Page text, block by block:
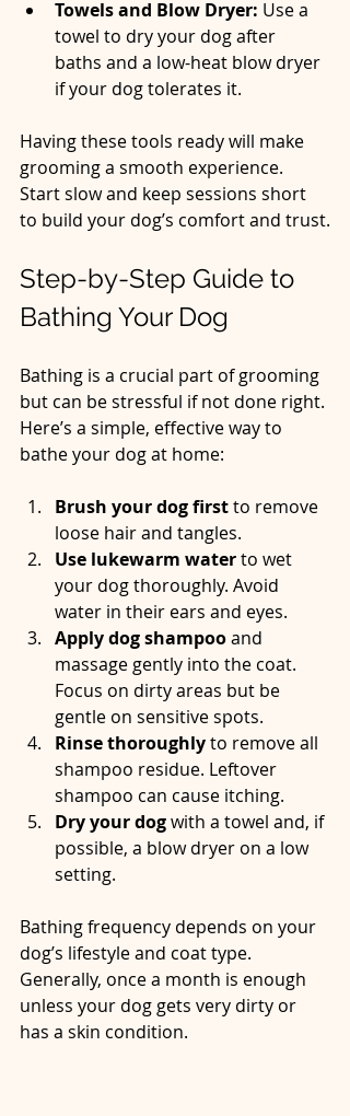
Towels and Blow Dryer: Use a
towel to dry your dog after
baths and a low-heat blow dryer
if your dog tolerates it.
Having these tools ready will make
grooming a smooth experience.
Start slow and keep sessions short
to build your dog’s comfort and trust.
Step-by-Step Guide to
Bathing Your Dog
Bathing is a crucial part of grooming
but can be stressful if not done right.
Here’s a simple, effective way to
bathe your dog at home:
Brush your dog first to remove
loose hair and tangles.
Use lukewarm water to wet
your dog thoroughly. Avoid
water in their ears and eyes.
Apply dog shampoo and
massage gently into the coat.
Focus on dirty areas but be
gentle on sensitive spots.
Rinse thoroughly to remove all
shampoo residue. Leftover
shampoo can cause itching.
Dry your dog with a towel and, if
possible, a blow dryer on a low
setting.
Bathing frequency depends on your
dog’s lifestyle and coat type.
Generally, once a month is enough
unless your dog gets very dirty or
has a skin condition.